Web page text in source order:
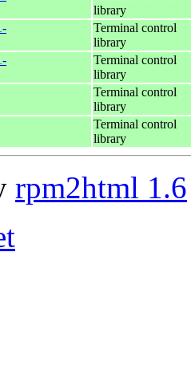
library
Terminal control
library
Terminal control
library
Terminal control
library
Terminal control
library
rpm2html 1.6